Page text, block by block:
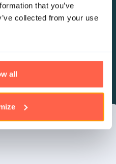
that you’ve
collected from your use
all